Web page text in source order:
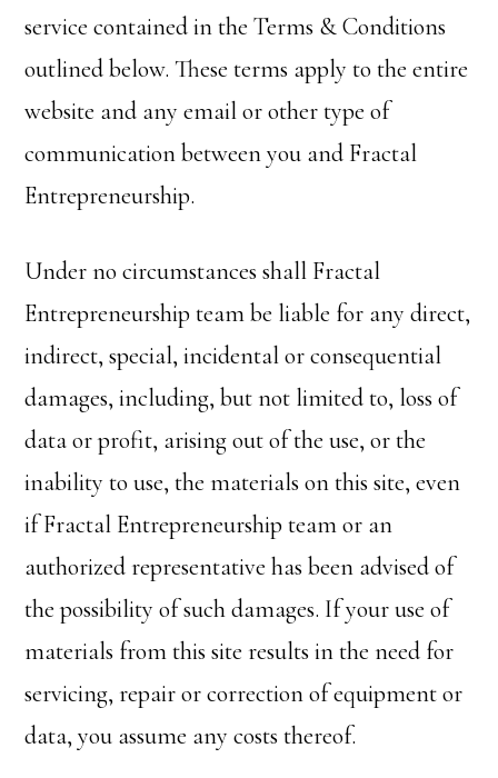
service contained in the Terms & Conditions
outlined below. These terms apply to the entire
website and any email or other type of
communication between you and Fractal
Entrepreneurship.
Under no circumstances shall Fractal
Entrepreneurship team be liable for any direct,
indirect, special, incidental or consequential
damages, including, but not limited to, loss of
data or profit, arising out of the use, or the
inability to use, the materials on this site, even
if Fractal Entrepreneurship team or an
authorized representative has been advised of
the possibility of such damages. If your use of
materials from this site results in the need for
servicing, repair or correction of equipment or
data, you assume any costs thereof.